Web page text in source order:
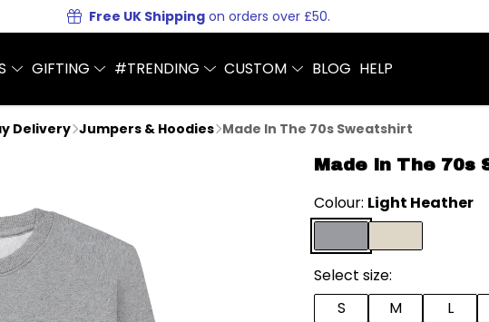
Free UK Shipping on orders over £50.
GIFTING #TRENDING CUSTOM BLOG HELP
Delivery Jumpers & Hoodies Made In The 70s Sweatshirt
Made In The 70s
Colour: Light Heather
Select size:
S
M L